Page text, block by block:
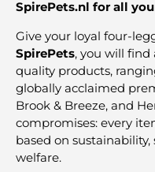
SpirePets.nl for all
Give your loyal four-
SpirePets, you will find
quality products,
globally acclaimed
Brook & Breeze, and
compromises: every
based on
welfare.